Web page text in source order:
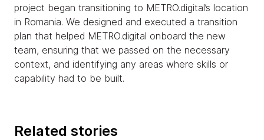
project began transitioning to METRO.digital’s location
in Romania. We designed and executed a transition
plan that helped METRO.digital onboard the new
team, ensuring that we passed on the necessary
context, and identifying any areas where skills or
capability had to be built.
Related stories